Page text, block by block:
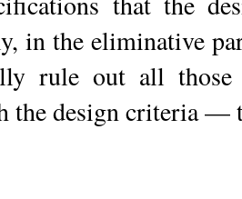
in the eliminative
rule out all
the design criteria —